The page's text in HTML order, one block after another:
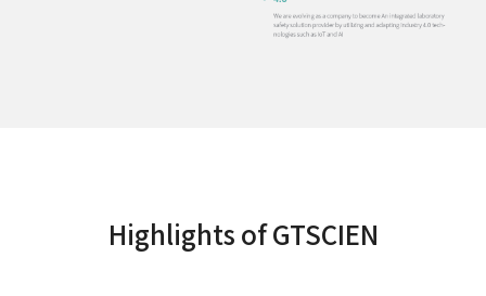
Highlights of GTSCIEN